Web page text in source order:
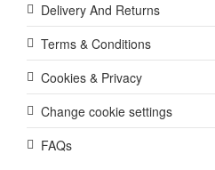
Delivery And Returns
Terms & Conditions
Cookies & Privacy
Change cookie settings
FAQs